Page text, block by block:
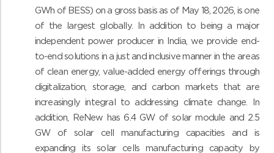
GWh of BESS) on a gross basis as of May 18, 2026, is one
of the largest globally. In addition to being a major
independent power producer in India, we provide end-
to-end solutions in a just and inclusive manner in the areas
of clean energy, value-added energy offerings through
digitalization, storage, and carbon markets that are
increasingly integral to addressing climate change. In
addition, ReNew has 6.4 GW of solar module and 2.5
GW of solar cell manufacturing capacities and is
expanding its solar cells manufacturing capacity by